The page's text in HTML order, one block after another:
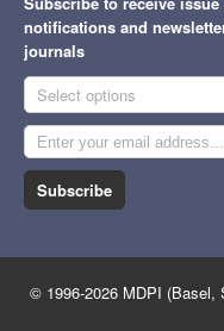
notifications and
journals
Select options
Subscribe
© 1996-2026 MDPI (Basel,